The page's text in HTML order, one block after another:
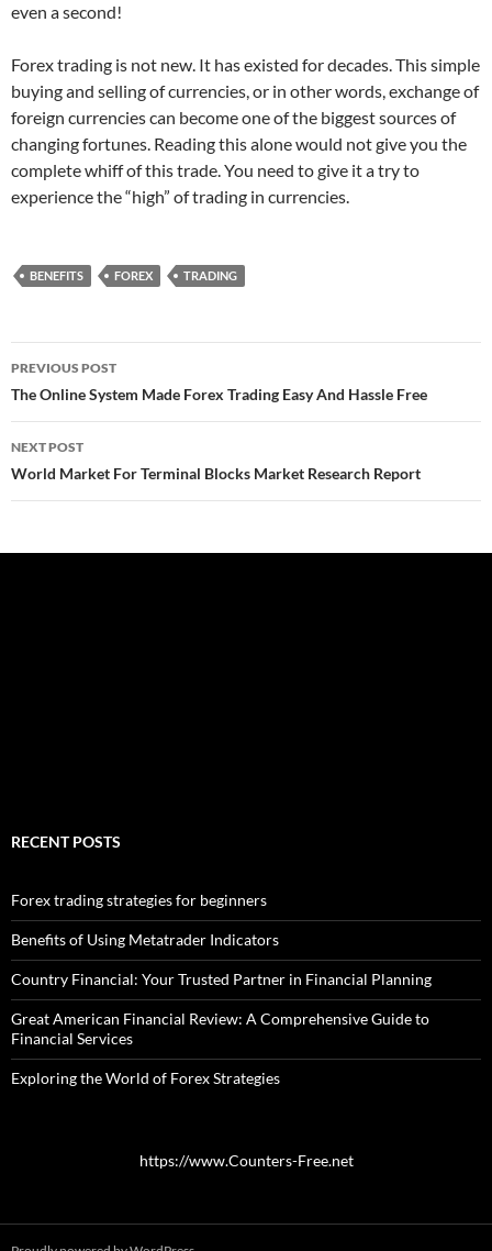
even a second!
Forex trading is not new. It has existed for decades. This simple
buying and selling of currencies, or in other words, exchange of
foreign currencies can become one of the biggest sources of
changing fortunes. Reading this alone would not give you the
complete whiff of this trade. You need to give it a try to
experience the “high” of trading in currencies.
BENEFITS FOREX TRADING
Post
navigation
PREVIOUS POST
The Online System Made Forex Trading Easy And Hassle Free
NEXT POST
World Market For Terminal Blocks Market Research Report
RECENT POSTS
Forex trading strategies for beginners
Benefits of Using Metatrader Indicators
Country Financial: Your Trusted Partner in Financial Planning
Great American Financial Review: A Comprehensive Guide to
Financial Services
Exploring the World of Forex Strategies
https://www.Counters-Free.net